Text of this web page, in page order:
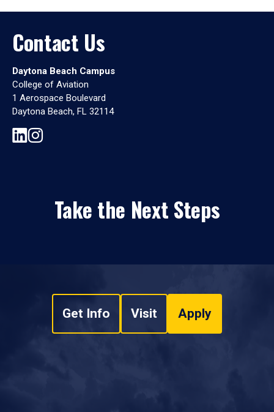
Contact Us
Daytona Beach Campus
College of Aviation
1 Aerospace Boulevard
Daytona Beach, FL 32114
Take the Next Steps
Get Info Visit Apply